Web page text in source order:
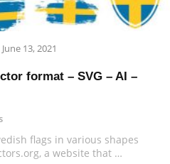
June 13, 2021
format – SVG – AI –
flags in various shapes
a website that …